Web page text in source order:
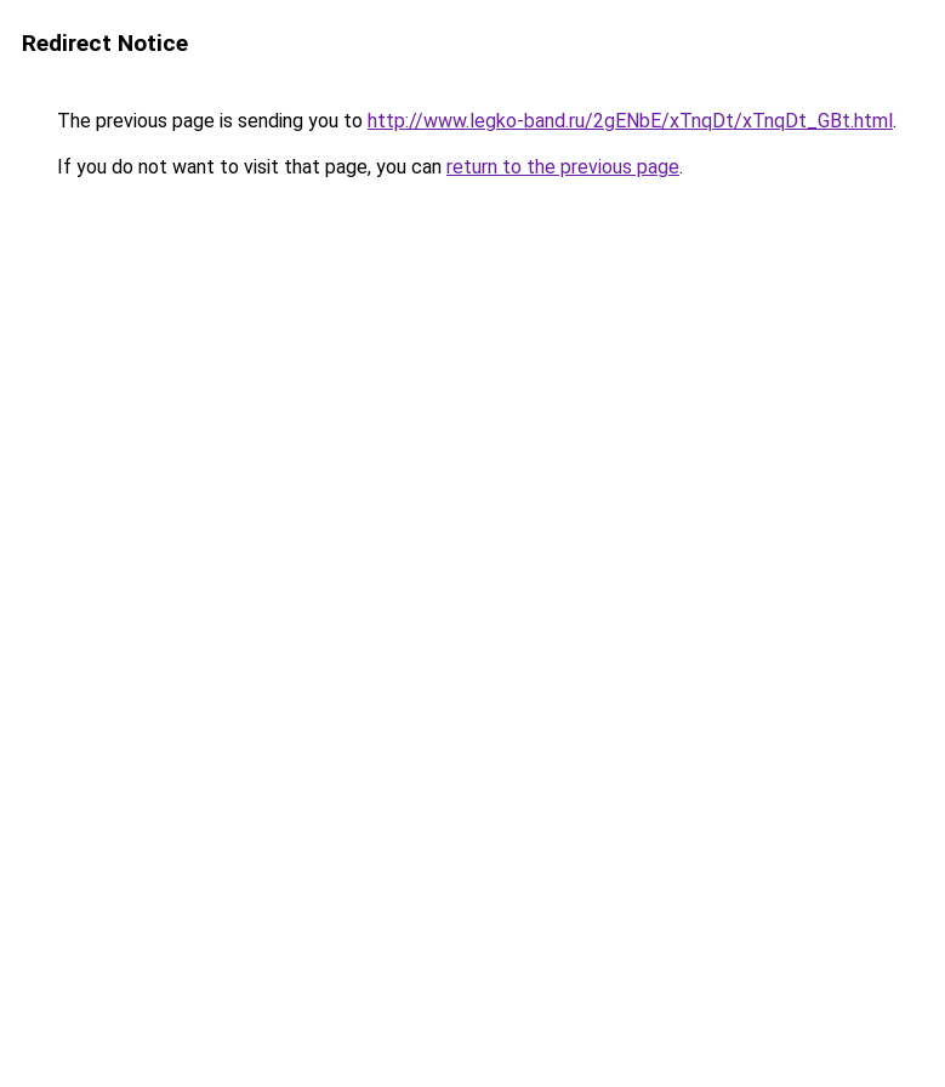
Redirect Notice
The previous page is sending you to http://www.legko-band.ru/2gENbE/xTnqDt/xTnqDt_GBt.html.
If you do not want to visit that page, you can return to the previous page.